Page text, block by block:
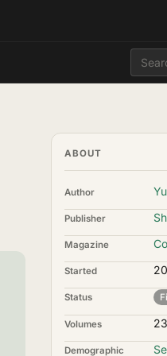
ABOUT
Author
Publisher
Magazine
Started
Status
Volumes 23
Demographic